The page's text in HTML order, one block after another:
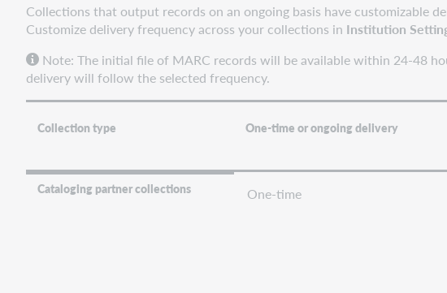
Collections that output records on an ongoing basis have customizable
Customize delivery frequency across your collections in Institution
Note: The initial file of MARC records will be available within 24-48
delivery will follow the selected frequency.
Collection type One-time or ongoing delivery
Cataloging partner collections One-time